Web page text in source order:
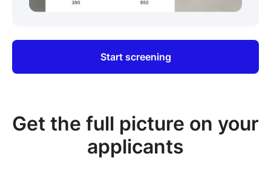
Start screening
Get the full picture on your
applicants